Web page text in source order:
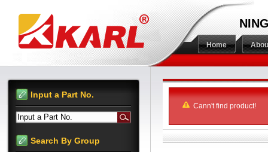
Home
Cann't find product!
Input a Part No.
Input a Part No.
Search By Group